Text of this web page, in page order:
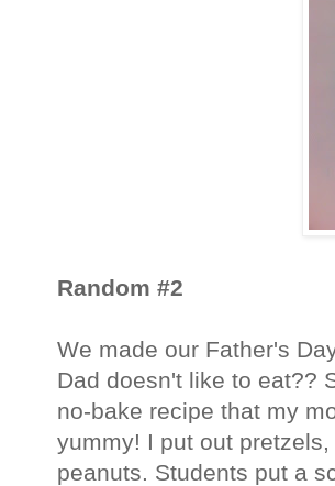
Random #2
We made our Father's
Dad doesn't like to eat??
no-bake recipe that my
yummy! I put out
peanuts. Students put a